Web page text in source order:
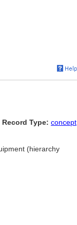
Record Type: concept
(hierarchy